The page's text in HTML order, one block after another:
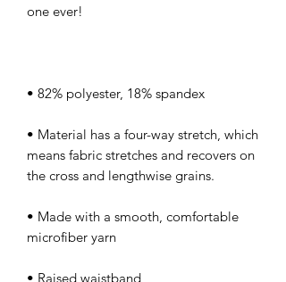
• Material has a four-way stretch, which
means fabric stretches and recovers on
• Made with a smooth, comfortable